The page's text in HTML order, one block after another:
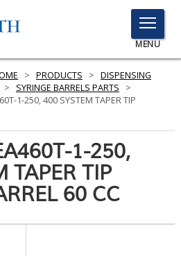
TOGGLE
MENU
MENU
> PRODUCTS > DISPENSING
> SYRINGE BARRELS PARTS
>
1-250, 400 SYSTEM TAPER TIP
1-250,
TAPER TIP
60 CC